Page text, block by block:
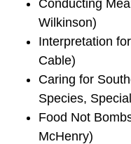
Conducting
Wilkinson)
Interpretation
Cable)
Caring for
Species,
Food Not
McHenry)